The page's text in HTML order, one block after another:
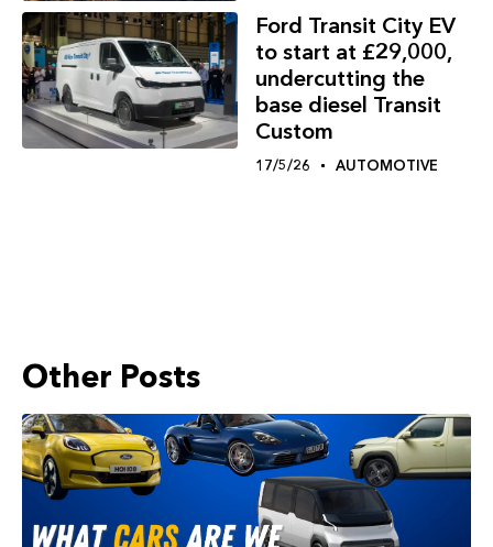
Ford Transit City EV
to start at £29,000,
undercutting the
base diesel Transit
Custom
17/5/26 AUTOMOTIVE
Other Posts